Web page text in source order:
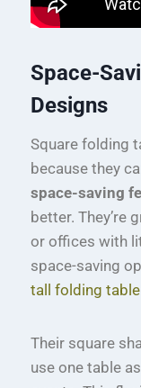
Space-
Designs
Square folding
because they
space-saving
better. They’re
or offices with
space-saving
tall folding table
Their square
use one table